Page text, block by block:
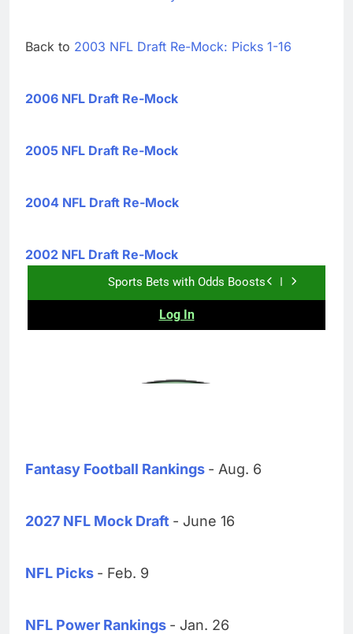
Back to 2003 NFL Draft Re-Mock: Picks 1-16
2006 NFL Draft Re-Mock
2005 NFL Draft Re-Mock
2004 NFL Draft Re-Mock
2002 NFL Draft Re-Mock
Fantasy Football Rankings - Aug. 6
2027 NFL Mock Draft - June 16
NFL Picks - Feb. 9
NFL Power Rankings - Jan. 26